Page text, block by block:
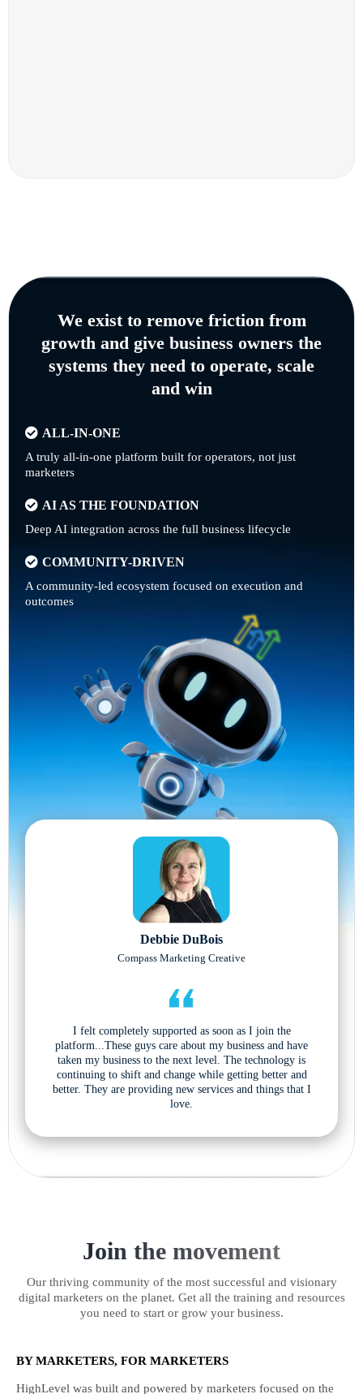
We exist to remove friction from
growth and give business owners the
systems they need to operate, scale
and win
ALL-IN-ONE
A truly all-in-one platform built for operators, not just
marketers
AI AS THE FOUNDATION
Deep AI integration across the full business lifecycle
COMMUNITY-DRIVEN
A community-led ecosystem focused on execution and
outcomes
Debbie DuBois
Compass Marketing Creative
I felt completely supported as soon as I join the
platform...These guys care about my business and have
taken my business to the next level. The technology is
continuing to shift and change while getting better and
better. They are providing new services and things that I
love.
Join the movement
Our thriving community of the most successful and visionary
digital marketers on the planet. Get all the training and resources
you need to start or grow your business.
BY MARKETERS, FOR MARKETERS
HighLevel was built and powered by marketers focused on the